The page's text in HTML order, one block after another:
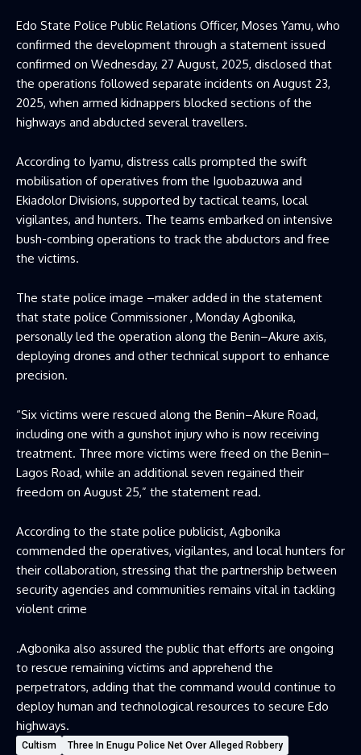
Edo State Police Public Relations Officer, Moses Yamu, who
confirmed the development through a statement issued
confirmed on Wednesday, 27 August, 2025, disclosed that
the operations followed separate incidents on August 23,
2025, when armed kidnappers blocked sections of the
highways and abducted several travellers.
According to Iyamu, distress calls prompted the swift
mobilisation of operatives from the Iguobazuwa and
Ekiadolor Divisions, supported by tactical teams, local
vigilantes, and hunters. The teams embarked on intensive
bush-combing operations to track the abductors and free
the victims.
The state police image –maker added in the statement
that state police Commissioner , Monday Agbonika,
personally led the operation along the Benin–Akure axis,
deploying drones and other technical support to enhance
precision.
“Six victims were rescued along the Benin–Akure Road,
including one with a gunshot injury who is now receiving
treatment. Three more victims were freed on the Benin–
Lagos Road, while an additional seven regained their
freedom on August 25,” the statement read.
According to the state police publicist, Agbonika
commended the operatives, vigilantes, and local hunters for
their collaboration, stressing that the partnership between
security agencies and communities remains vital in tackling
violent crime
.Agbonika also assured the public that efforts are ongoing
to rescue remaining victims and apprehend the
perpetrators, adding that the command would continue to
deploy human and technological resources to secure Edo
highways.
Cultism Three In Enugu Police Net Over Alleged Robbery